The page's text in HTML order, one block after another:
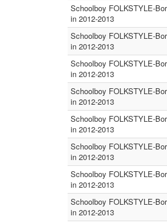
Schoolboy FOLKSTYLE-
in 2012-2013
Schoolboy FOLKSTYLE-
in 2012-2013
Schoolboy FOLKSTYLE-
in 2012-2013
Schoolboy FOLKSTYLE-
in 2012-2013
Schoolboy FOLKSTYLE-
in 2012-2013
Schoolboy FOLKSTYLE-
in 2012-2013
Schoolboy FOLKSTYLE-
in 2012-2013
Schoolboy FOLKSTYLE-
in 2012-2013